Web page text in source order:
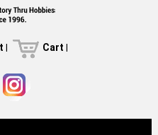
| Cart |